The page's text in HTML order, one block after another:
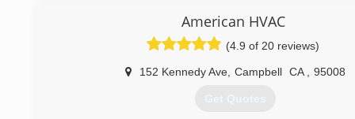
(831) 477-9276
American HVAC
(4.9 of 20 reviews)
152 Kennedy Ave, Campbell CA 95008
Get Quotes